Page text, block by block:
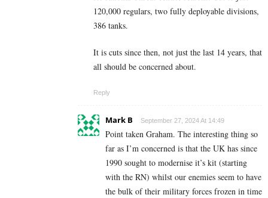
120,000 regulars, two fully deployable divisions,
386 tanks.
It is cuts since then, not just the last 14 years, that
all should be concerned about.
Reply
Mark B September 27, 2024 At 14:49
Point taken Graham. The interesting thing so
far as I’m concerned is that the UK has since
1990 sought to modernise it’s kit (starting
with the RN) whilst our enemies seem to have
the bulk of their military forces frozen in time